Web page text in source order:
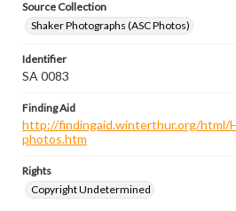
Source Collection
Shaker Photographs (ASC Photos)
Identifier
SA 0083
Finding Aid
http://findingaid.winterthur.org/html/
photos.htm
Rights
Copyright Undetermined